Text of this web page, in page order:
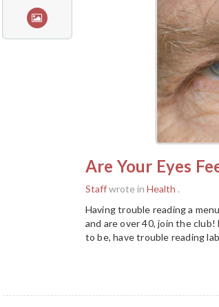
Are Your Eyes
Staffwrote in Health .
Having trouble reading a
and are over 40, join the
to be, have trouble reading